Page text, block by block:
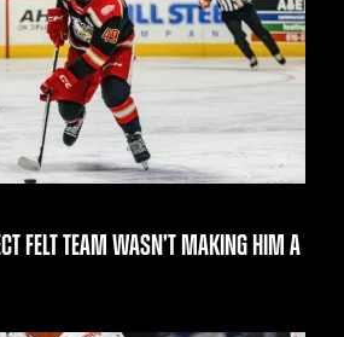
FELT TEAM WASN’T MAKING HIM A